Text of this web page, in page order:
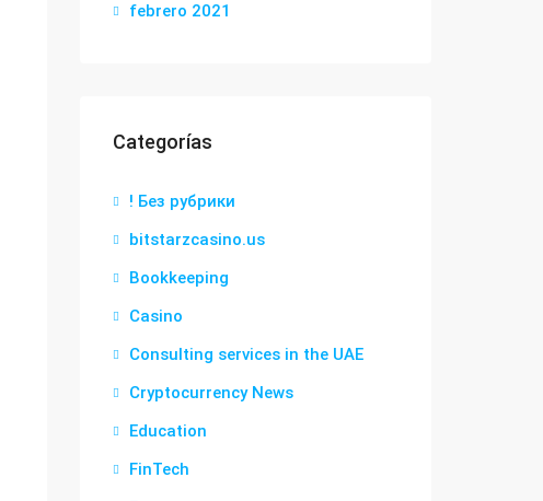
febrero 2021
Categorías
! Без рубрики
bitstarzcasino.us
Bookkeeping
Casino
Consulting services in the UAE
Cryptocurrency News
Education
FinTech